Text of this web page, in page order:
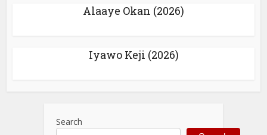
Alaaye Okan (2026)
Iyawo Keji (2026)
Search